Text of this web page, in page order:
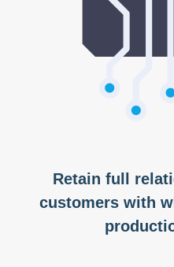
Retain full
customers with